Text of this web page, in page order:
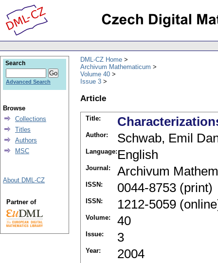
DML-CZ Home
Archivum Mathematicum
Volume 40
Issue 3
Article
Title:
Author: Schwab, Emil
Language: English
Journal: Archivum
ISSN: 0044-8753 (print)
ISSN: 1212-5059
Volume: 40
Issue: 3
Year: 2004
Search
Advanced Search
Browse
Collections
Titles
Authors
MSC
About DML-CZ
Partner of